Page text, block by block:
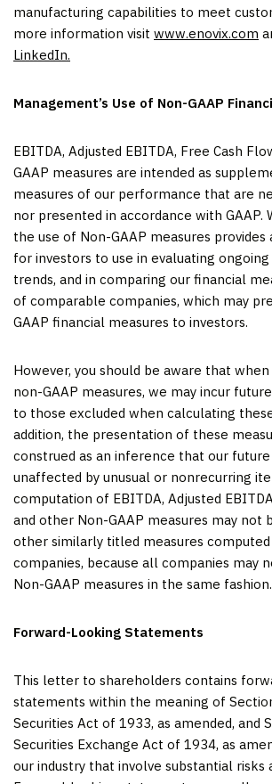
manufacturing capabilities to meet
more information visit www.enovix.com
LinkedIn.
Management’s Use of Non-GAAP
EBITDA, Adjusted EBITDA, Free Cash
GAAP measures are intended as
measures of our performance that are
nor presented in accordance with GAAP.
the use of Non-GAAP measures
for investors to use in evaluating
trends, and in comparing our financial
of comparable companies, which may
GAAP financial measures to investors.
However, you should be aware that
non-GAAP measures, we may incur
to those excluded when calculating
addition, the presentation of these
construed as an inference that our
unaffected by unusual or nonrecurring
computation of EBITDA, Adjusted
and other Non-GAAP measures may not
other similarly titled measures
companies, because all companies may
Non-GAAP measures in the same fashion.
Forward-Looking Statements
This letter to shareholders contains
statements within the meaning of
Securities Act of 1933, as amended, and
Securities Exchange Act of 1934, as
our industry that involve substantial risks